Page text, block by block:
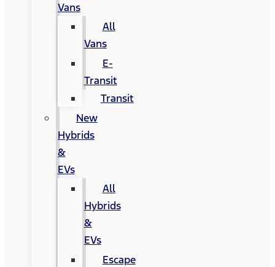
Vans
All
Vans
E-
Transit
Transit
New
Hybrids
&
EVs
All
Hybrids
&
EVs
Escape